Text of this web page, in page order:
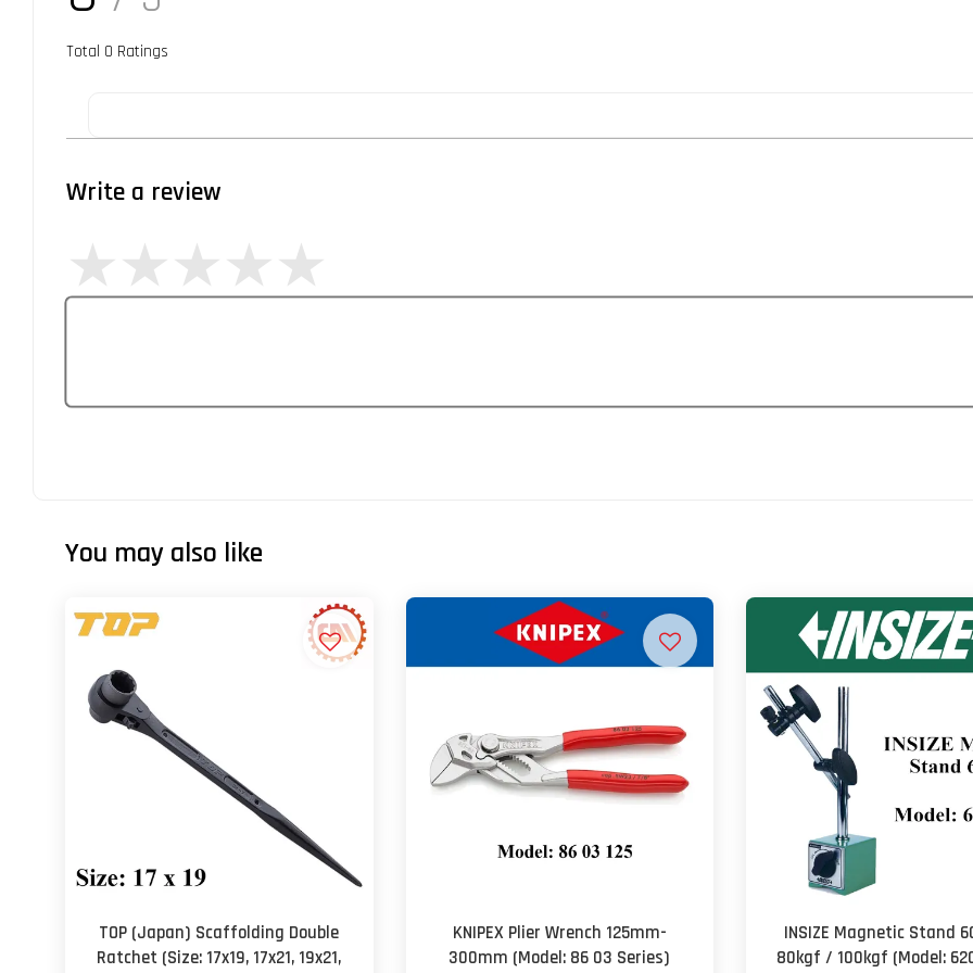
Total 0 Ratings
Write a review
You may also like
TOP (Japan) Scaffolding Double
Ratchet (Size: 17x19, 17x21, 19x21,
KNIPEX Plier Wrench 125mm-
300mm (Model: 86 03 Series)
INSIZE Magnetic Stand
80kgf / 100kgf (Model: